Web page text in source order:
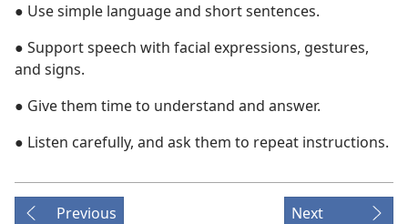
● Use simple language and short sentences.
● Support speech with facial expressions, gestures,
and signs.
● Give them time to understand and answer.
● Listen carefully, and ask them to repeat instructions.
Previous Next